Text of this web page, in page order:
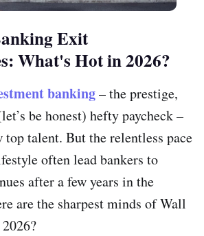
Exit
What's Hot in 2026?
banking– the prestige,
be honest) hefty paycheck –
top talent. But the relentless pace
often lead bankers to
after a few years in the
are the sharpest minds of Wall